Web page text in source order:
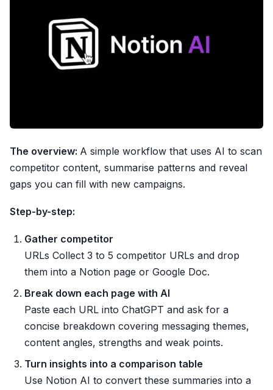
The overview: A simple workflow that uses AI to scan
competitor content, summarise patterns and reveal
gaps you can fill with new campaigns.
Step-by-step:
Gather competitor
URLs Collect 3 to 5 competitor URLs and drop
them into a Notion page or Google Doc.
Break down each page with AI
Paste each URL into ChatGPT and ask for a
concise breakdown covering messaging themes,
content angles, strengths and weak points.
Turn insights into a comparison table
Use Notion AI to convert these summaries into a